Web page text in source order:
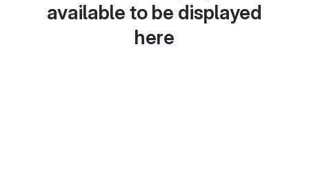
available to be displayed
here